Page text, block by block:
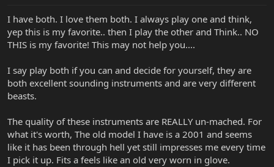
I have both. I love them both. I always play one and think,
yep this is my favorite.. then I play the other and Think.. NO
THIS is my favorite! This may not help you....
I say play both if you can and decide for yourself, they are
both excellent sounding instruments and are very different
beasts.
The quality of these instruments are REALLY un-mached. For
what it's worth, The old model I have is a 2001 and seems
like it has been through hell yet still impresses me every time
I pick it up. Fits a feels like an old very worn in glove.